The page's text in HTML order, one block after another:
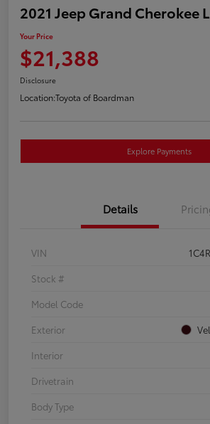
2021 Jeep Grand Cherokee
Your Price
$21,388
Disclosure
Location:Toyota of Boardman
Explore Payments
Details
VIN
Stock #
Model Code
Exterior
Interior
Drivetrain
Body Type